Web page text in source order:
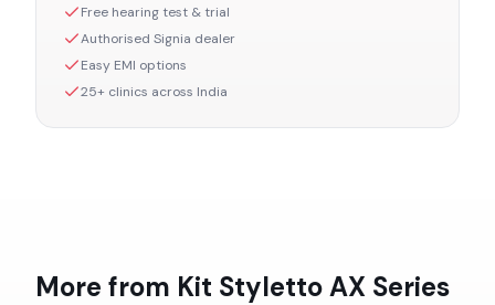
Free hearing test & trial
Authorised Signia dealer
Easy EMI options
25+ clinics across India
More from Kit Styletto AX Series